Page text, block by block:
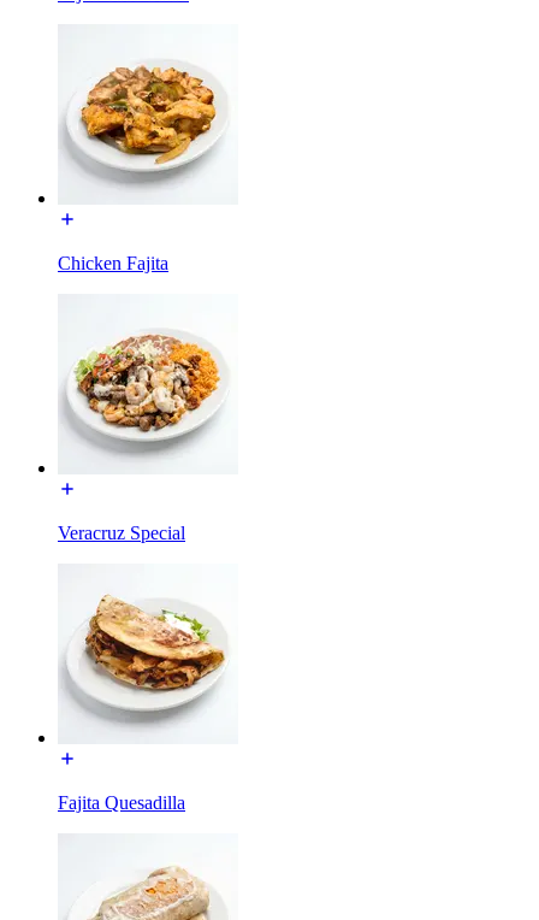
Chicken Fajita
Veracruz Special
Fajita Quesadilla